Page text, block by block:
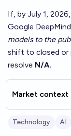
If, by July 1,
Google
models to the
shift to closed or
resolve N/A.
Market context
Technology AI